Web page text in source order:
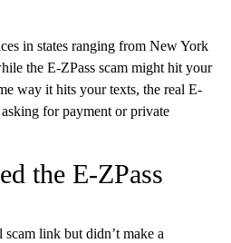
in states ranging from New York
the E-ZPass scam might hit your
way it hits your texts, the real E-
for payment or private
the E-ZPass
link but didn’t make a